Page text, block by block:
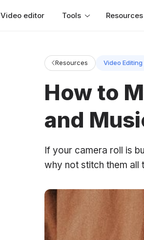
Video editor Tools Resources
Resources Video Editing
How to
and
If your camera roll is
why not stitch them all